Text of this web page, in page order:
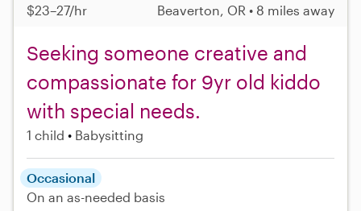
$23–27/hr Beaverton, OR • 8 miles away
Seeking someone creative and
compassionate for 9yr old kiddo
with special needs.
1 child Babysitting
Occasional
On an as-needed basis